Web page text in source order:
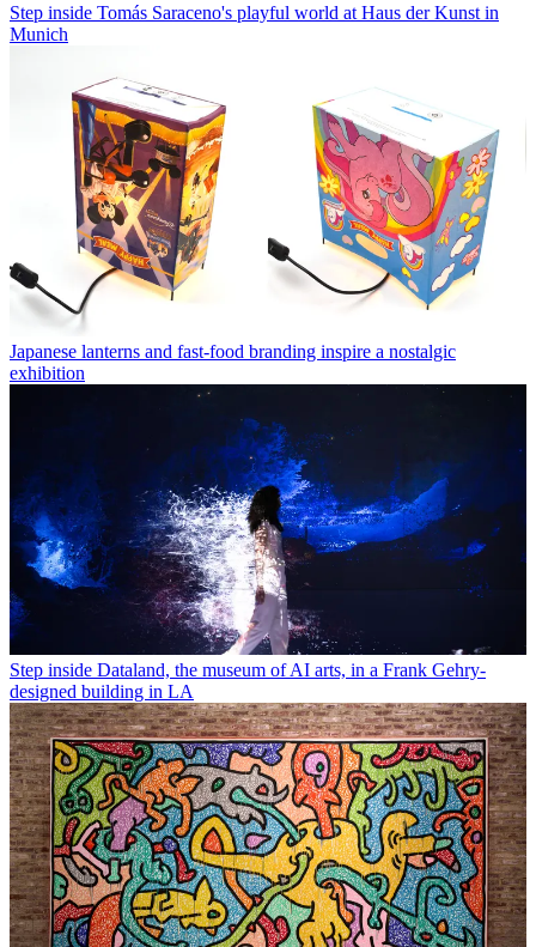
Step inside Tomás Saraceno's playful world at Haus der Kunst in
Munich
Japanese lanterns and fast-food branding inspire a nostalgic
exhibition
Step inside Dataland, the museum of AI arts, in a Frank Gehry-
designed building in LA